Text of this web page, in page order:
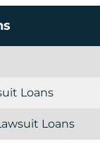
Loans
Loans